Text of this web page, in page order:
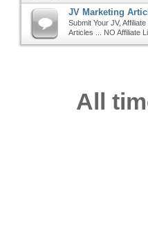
JV Marketing
Submit Your JV,
Articles ... NO Affiliate
All